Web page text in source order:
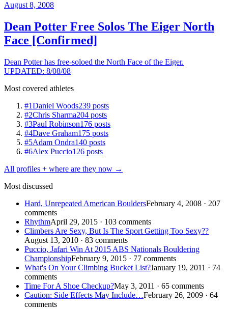
August 8, 2008
Dean Potter Free Solos The Eiger North
Face [Confirmed]
Dean Potter has free-soloed the North Face of the Eiger.
UPDATED: 8/08/08
Most covered athletes
#1Daniel Woods239 posts
#2Chris Sharma204 posts
#3Paul Robinson176 posts
#4Dave Graham175 posts
#5Adam Ondra140 posts
#6Alex Puccio126 posts
All profiles + where are they now →
Most discussed
Hard, Unrepeated American BouldersFebruary 4, 2008 · 207
comments
RhythmApril 29, 2015 · 103 comments
Climbers Are Sexy, But Is The Sport Getting Too Sexy??
August 13, 2010 · 83 comments
Puccio, Jafari Win At 2015 ABS Nationals Bouldering
ChampionshipFebruary 9, 2015 · 77 comments
What's On Your Climbing Bucket List?January 19, 2011 · 74
comments
Time For A Shoe Checkup?May 3, 2011 · 65 comments
Caution: Side Effects May Include…February 26, 2009 · 64
comments